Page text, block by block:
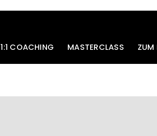
1:1 COACHING MASTERCLASS ZUM